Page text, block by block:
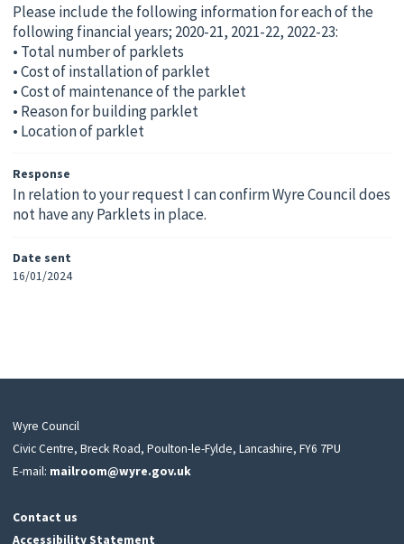
Please include the following information for each of the
following financial years; 2020-21, 2021-22, 2022-23:
• Total number of parklets
• Cost of installation of parklet
• Cost of maintenance of the parklet
• Reason for building parklet
• Location of parklet
Response
In relation to your request I can confirm Wyre Council does
not have any Parklets in place.
Date sent
16/01/2024
Wyre Council
Civic Centre, Breck Road, Poulton-le-Fylde, Lancashire, FY6 7PU
E-mail: mailroom@wyre.gov.uk
Contact us
Accessibility Statement